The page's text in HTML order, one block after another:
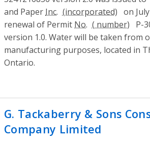
and Paper Inc.
on
renewal of Permit No.
P-
version 1.0. Water will be taken from
manufacturing purposes, located in
Ontario.
G. Tackaberry & Sons
Company Limited